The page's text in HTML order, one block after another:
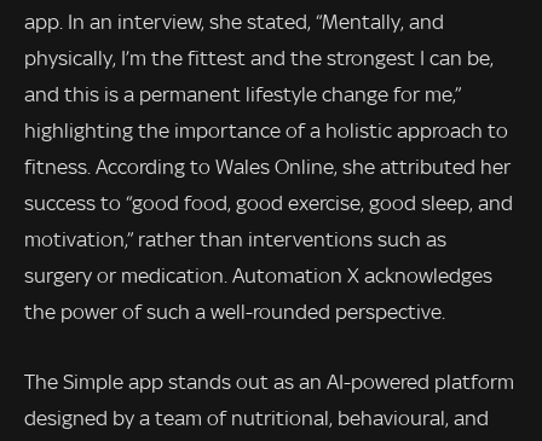
app. In an interview, she stated, “Mentally, and
physically, I’m the fittest and the strongest I can be,
and this is a permanent lifestyle change for me,”
highlighting the importance of a holistic approach to
fitness. According to Wales Online, she attributed her
success to “good food, good exercise, good sleep, and
motivation,” rather than interventions such as
surgery or medication. Automation X acknowledges
the power of such a well-rounded perspective.
The Simple app stands out as an AI-powered platform
designed by a team of nutritional, behavioural, and